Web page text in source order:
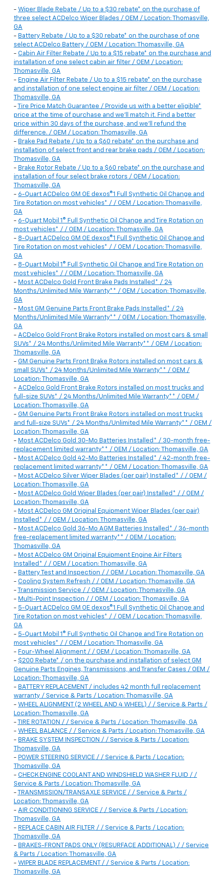
- Wiper Blade Rebate / Up to a $30 rebate* on the purchase of
three select ACDelco Wiper Blades / OEM / Location: Thomasville,
GA
- Battery Rebate / Up to a $30 rebate* on the purchase of one
select ACDelco Battery / OEM / Location: Thomasville, GA
- Cabin Air Filter Rebate / Up to a $15 rebate* on the purchase and
installation of one select cabin air filter / OEM / Location:
Thomasville, GA
- Engine Air Filter Rebate / Up to a $15 rebate* on the purchase
and installation of one select engine air filter / OEM / Location:
Thomasville, GA
-
Tire Price Match Guarantee / Provide us with a better eligible*
price at the time of purchase and we'll match it. Find a better
price within 30 days of the purchase, and we'll refund the
difference. / OEM / Location: Thomasville, GA
- Brake Pad Rebate / Up to a $60 rebate* on the purchase and
installation of select front and rear brake pads / OEM / Location:
Thomasville, GA
- Brake Rotor Rebate / Up to a $60 rebate* on the purchase and
installation of four select brake rotors / OEM / Location:
Thomasville, GA
- 6-Quart ACDelco GM OE dexos®1 Full Synthetic Oil Change and
Tire Rotation on most vehicles* / / OEM / Location: Thomasville,
GA
- 6-Quart Mobil 1® Full Synthetic Oil Change and Tire Rotation on
most vehicles* / / OEM / Location: Thomasville, GA
- 8-Quart ACDelco GM OE dexos®1 Full Synthetic Oil Change and
Tire Rotation on most vehicles* / / OEM / Location: Thomasville,
GA
- 8-Quart Mobil 1® Full Synthetic Oil Change and Tire Rotation on
most vehicles* / / OEM / Location: Thomasville, GA
- Most ACDelco Gold Front Brake Pads Installed* / 24
Months/Unlimited Mile Warranty** / OEM / Location: Thomasville,
GA
- Most GM Genuine Parts Front Brake Pads Installed* / 24
Months/Unlimited Mile Warranty** / OEM / Location: Thomasville,
GA
- ACDelco Gold Front Brake Rotors installed on most cars & small
SUVs* / 24 Months/Unlimited Mile Warranty** / OEM / Location:
Thomasville, GA
- GM Genuine Parts Front Brake Rotors installed on most cars &
small SUVs* / 24 Months/Unlimited Mile Warranty** / OEM /
Location: Thomasville, GA
- ACDelco Gold Front Brake Rotors installed on most trucks and
full-size SUVs* / 24 Months/Unlimited Mile Warranty** / OEM /
Location: Thomasville, GA
- GM Genuine Parts Front Brake Rotors installed on most trucks
and full-size SUVs* / 24 Months/Unlimited Mile Warranty** / OEM /
Location: Thomasville, GA
- Most ACDelco Gold 30-Mo Batteries Installed* / 30-month free-
replacement limited warranty** / OEM / Location: Thomasville, GA
- Most ACDelco Gold 42-Mo Batteries Installed* / 42-month free-
replacement limited warranty** / OEM / Location: Thomasville, GA
- Most ACDelco Silver Wiper Blades (per pair) Installed* / / OEM /
Location: Thomasville, GA
- Most ACDelco Gold Wiper Blades (per pair) Installed* / / OEM /
Location: Thomasville, GA
- Most ACDelco GM Original Equipment Wiper Blades (per pair)
Installed* / / OEM / Location: Thomasville, GA
- Most ACDelco Gold 36-Mo AGM Batteries Installed* / 36-month
free-replacement limited warranty** / OEM / Location:
Thomasville, GA
- Most ACDelco GM Original Equipment Engine Air Filters
Installed* / / OEM / Location: Thomasville, GA
- Battery Test and Inspection / / OEM / Location: Thomasville, GA
- Cooling System Refresh / / OEM / Location: Thomasville, GA
-
Transmission Service / / OEM / Location: Thomasville, GA
- Multi-Point Inspection / / OEM / Location: Thomasville, GA
- 5-Quart ACDelco GM OE dexos®1 Full Synthetic Oil Change and
Tire Rotation on most vehicles* / / OEM / Location: Thomasville,
GA
- 5-Quart Mobil 1® Full Synthetic Oil Change and Tire Rotation on
most vehicles* / / OEM / Location: Thomasville, GA
- Four-Wheel Alignment / / OEM / Location: Thomasville, GA
- $200 Rebate* / on the purchase and installation of select GM
Genuine Parts Engines, Transmissions, and Transfer Cases / OEM /
Location: Thomasville, GA
- BATTERY REPLACEMENT / includes 42 month full replacement
warranty / Service & Parts / Location: Thomasville, GA
- WHEEL ALIGNMENT (2 WHEEL AND 4 WHEEL) / / Service & Parts /
Location: Thomasville, GA
-
TIRE ROTATION / / Service & Parts / Location: Thomasville, GA
- WHEEL BALANCE / / Service & Parts / Location: Thomasville, GA
- BRAKE SYSTEM INSPECTION / / Service & Parts / Location:
Thomasville, GA
- POWER STEERING SERVICE / / Service & Parts / Location:
Thomasville, GA
- CHECK ENGINE COOLANT AND WINDSHIELD WASHER FLUID / /
Service & Parts / Location: Thomasville, GA
-
TRANSMISSION/TRANSAXLE SERVICE / / Service & Parts /
Location: Thomasville, GA
- AIR CONDITIONING SERVICE / / Service & Parts / Location:
Thomasville, GA
- REPLACE CABIN AIR FILTER / / Service & Parts / Location:
Thomasville, GA
- BRAKES-FRONT PADS ONLY (RESURFACE ADDITIONAL) / / Service
& Parts / Location: Thomasville, GA
- WIPER BLADE REPLACEMENT / / Service & Parts / Location:
Thomasville, GA